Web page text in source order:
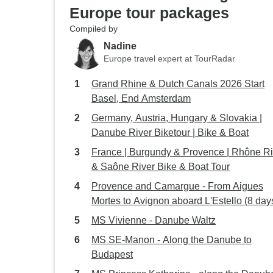
Europe tour packages
Compiled by
Nadine
Europe travel expert at TourRadar
Grand Rhine & Dutch Canals 2026 Start
Basel, End Amsterdam
Germany, Austria, Hungary & Slovakia |
Danube River Biketour | Bike & Boat
France | Burgundy & Provence | Rhône
& Saône River Bike & Boat Tour
Provence and Camargue - From Aigues
Mortes to Avignon aboard L'Estello (8
MS Vivienne - Danube Waltz
MS SE-Manon - Along the Danube to
Budapest